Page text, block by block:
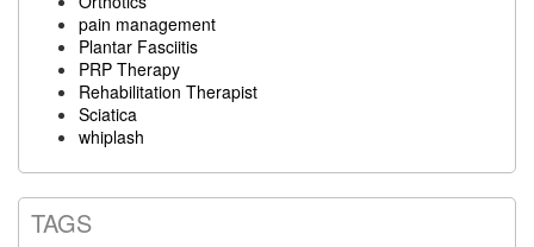
pain management
Plantar Fasciitis
PRP Therapy
Rehabilitation Therapist
Sciatica
whiplash
TAGS